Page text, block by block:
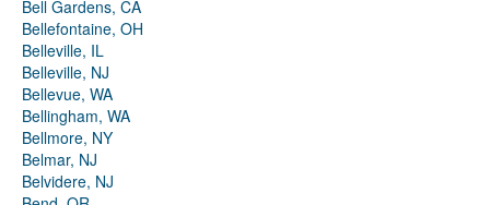
Bell Gardens, CA
Bellefontaine, OH
Belleville, IL
Belleville, NJ
Bellevue, WA
Bellingham, WA
Bellmore, NY
Belmar, NJ
Belvidere, NJ